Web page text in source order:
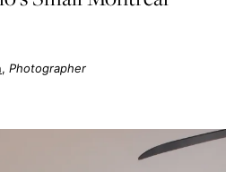
Photographer